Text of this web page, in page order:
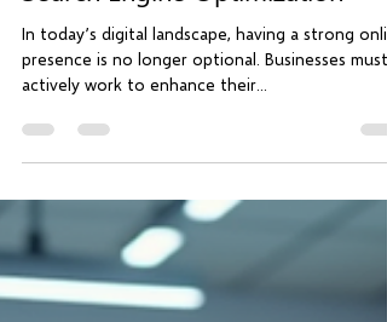
Enhancing Online Visibility with
Search Engine Optimization
In today’s digital landscape, having a strong
presence is no longer optional. Businesses must